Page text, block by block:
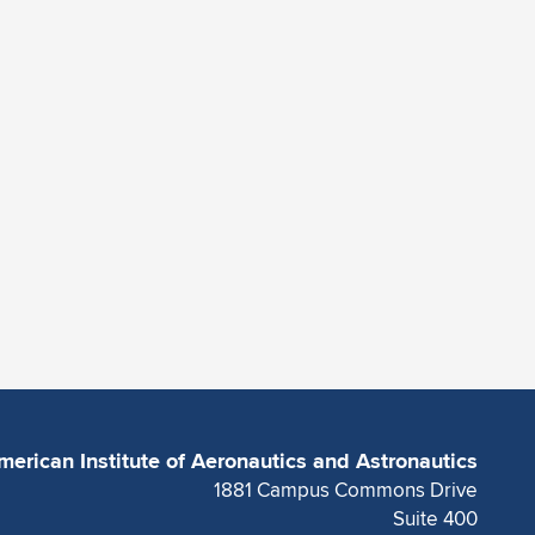
Institute of Aeronautics and Astronautics
1881 Campus Commons Drive
Suite 400